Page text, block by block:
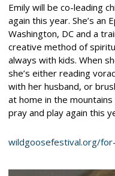
Emily will be co-leading
again this year. She’s an
Washington, DC and a
creative method of
always with kids. When
she’s either reading
with her husband, or
at home in the
pray and play again this
wildgoosefestival.org/